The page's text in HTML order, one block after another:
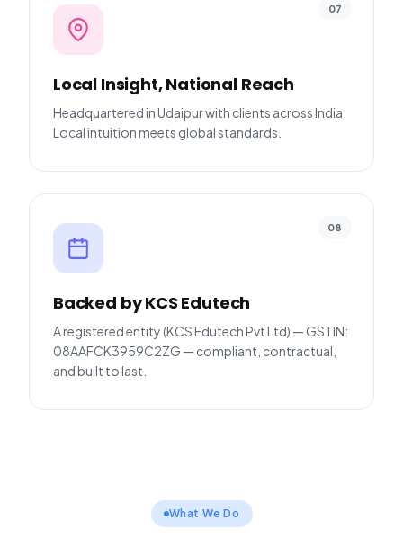
07
Local Insight, National Reach
Headquartered in Udaipur with clients across India.
Local intuition meets global standards.
08
Backed by KCS Edutech
A registered entity (KCS Edutech Pvt Ltd) — GSTIN:
08AAFCK3959C2ZG — compliant, contractual,
and built to last.
What We Do